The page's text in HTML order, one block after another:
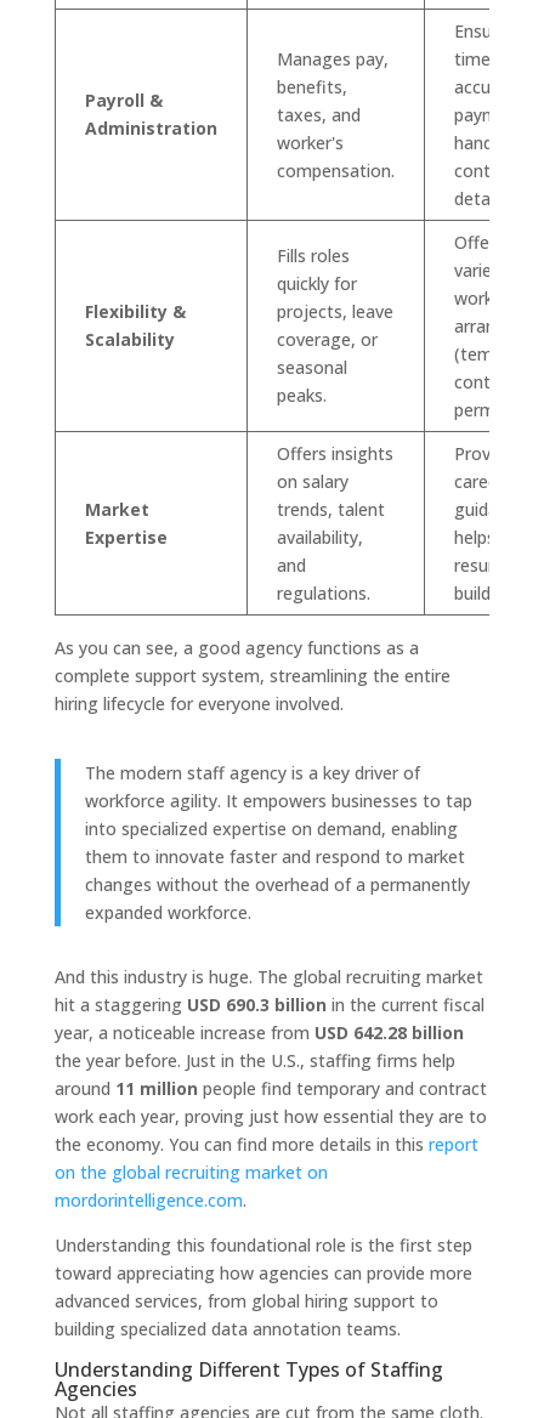
Payroll &
Administration
Manages pay,
benefits,
taxes, and
worker's
compensation.
Ensures
timely and
accurate
payment
handles
contract
details.
Flexibility &
Scalability
Fills roles
quickly for
projects, leave
coverage, or
seasonal
peaks.
Offers a
variety of
work
(temp,
contract,
perm).
Market
Expertise
Offers insights
on salary
trends, talent
availability,
and
regulations.
Provides
career
guidance
helps with
resume
building.
As you can see, a good agency functions as a
complete support system, streamlining the entire
hiring lifecycle for everyone involved.
The modern staff agency is a key driver of
workforce agility. It empowers businesses to tap
into specialized expertise on demand, enabling
them to innovate faster and respond to market
changes without the overhead of a permanently
expanded workforce.
And this industry is huge. The global recruiting market
hit a staggering USD 690.3 billion in the current fiscal
year, a noticeable increase from USD 642.28 billion
the year before. Just in the U.S., staffing firms help
around 11 million people find temporary and contract
work each year, proving just how essential they are to
the economy. You can find more details in this report
on the global recruiting market on
mordorintelligence.com.
Understanding this foundational role is the first step
toward appreciating how agencies can provide more
advanced services, from global hiring support to
building specialized data annotation teams.
Understanding Different Types of Staffing
Agencies
Not all staffing agencies are cut from the same cloth.